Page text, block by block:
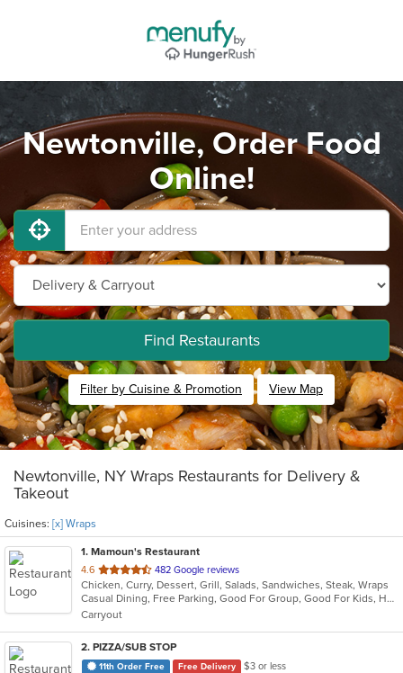
Newtonville, Order Food
Online!
Find Restaurants
Filter by Cuisine & Promotion View Map
Newtonville, NY Wraps Restaurants for Delivery &
Takeout
Cuisines: [x] Wraps
1. Mamoun's Restaurant
4.6 out
of
5
stars.
482 Google reviews
Chicken, Curry, Dessert, Grill, Salads, Sandwiches, Steak, Wraps
Casual Dining, Free Parking, Good For Group, Good For Kids, Has TV, Vegan Options, Vegetarian Options
Carryout
2. PIZZA/SUB STOP
11th Order Free Free Delivery
$3 or less